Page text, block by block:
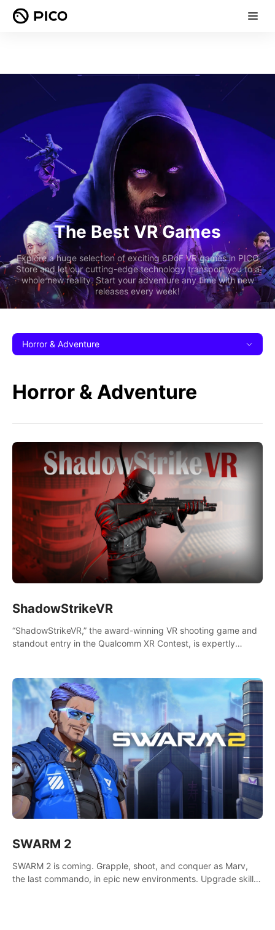
The Best VR Games
Explore a huge selection of exciting 6DoF VR games in PICO
Store and let our cutting-edge technology transport you to a
whole new reality. Start your adventure any time with new
releases every week!
Horror & Adventure
Horror & Adventure
ShadowStrikeVR
“ShadowStrikeVR,” the award-winning VR shooting game and
standout entry in the Qualcomm XR Contest, is expertly
shadows! #ShadowStrikeVR #VRGaming #SniperExperience
SWARM 2
SWARM 2 is coming. Grapple, shoot, and conquer as Marv,
the last commando, in epic new environments. Upgrade skills